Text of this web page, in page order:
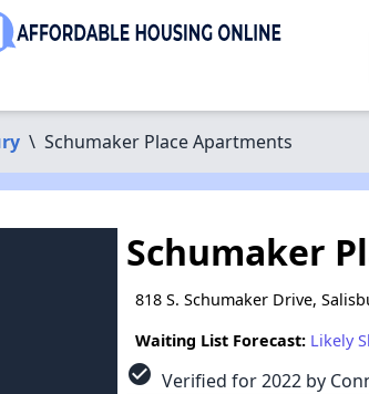
\ Schumaker Place Apartments
Schumaker
818 S. Schumaker Drive,
Waiting List Forecast: Likely
check_circle Verified for 2022 by